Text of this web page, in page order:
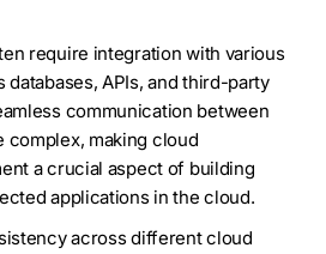
require integration with various
databases, APIs, and third-party
communication between
complex, making cloud
a crucial aspect of building
applications in the cloud.
across different cloud